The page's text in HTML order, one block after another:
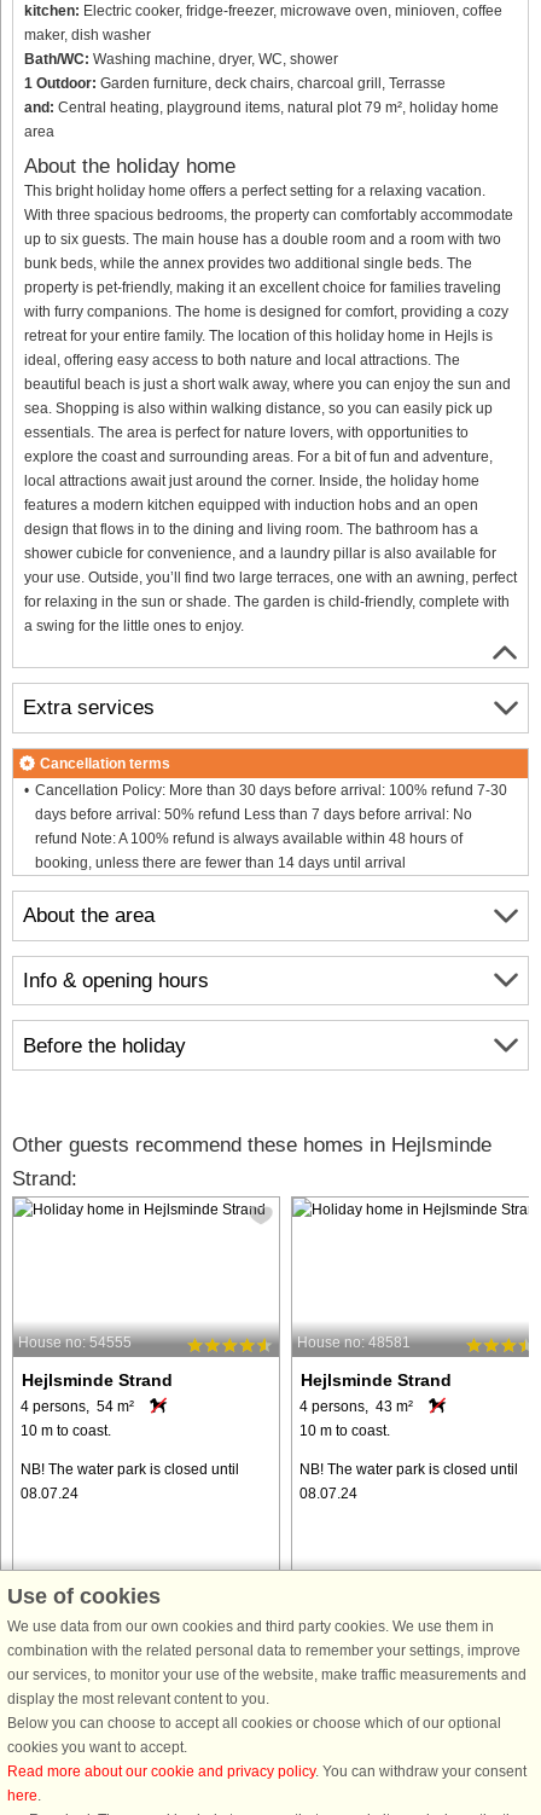
kitchen: Electric cooker, fridge-freezer, microwave oven, minioven, coffee
maker, dish washer
Bath/WC: Washing machine, dryer, WC, shower
1 Outdoor: Garden furniture, deck chairs, charcoal grill, Terrasse
and: Central heating, playground items, natural plot 79 m², holiday home
area
About the holiday home
This bright holiday home offers a perfect setting for a relaxing vacation.
With three spacious bedrooms, the property can comfortably accommodate
up to six guests. The main house has a double room and a room with two
bunk beds, while the annex provides two additional single beds. The
property is pet-friendly, making it an excellent choice for families traveling
with furry companions. The home is designed for comfort, providing a cozy
retreat for your entire family. The location of this holiday home in Hejls is
ideal, offering easy access to both nature and local attractions. The
beautiful beach is just a short walk away, where you can enjoy the sun and
sea. Shopping is also within walking distance, so you can easily pick up
essentials. The area is perfect for nature lovers, with opportunities to
explore the coast and surrounding areas. For a bit of fun and adventure,
local attractions await just around the corner. Inside, the holiday home
features a modern kitchen equipped with induction hobs and an open
design that flows in to the dining and living room. The bathroom has a
shower cubicle for convenience, and a laundry pillar is also available for
your use. Outside, you’ll find two large terraces, one with an awning, perfect
for relaxing in the sun or shade. The garden is child-friendly, complete with
a swing for the little ones to enjoy.
About the area
Info & opening hours
Before the holiday
Extra services
Cancellation terms
Cancellation Policy: More than 30 days before arrival: 100% refund 7-30
days before arrival: 50% refund Less than 7 days before arrival: No
refund Note: A 100% refund is always available within 48 hours of
booking, unless there are fewer than 14 days until arrival
Other guests recommend these homes in Hejlsminde
Strand:
House no: 54555
Hejlsminde Strand
4 persons, 54 m²
10 m to coast.
NB! The water park is closed until
08.07.24
from € 342
House no: 48581
Hejlsminde Strand
4 persons, 43 m²
10 m to coast.
NB! The water park is closed until
08.07.24
from € 373
Use of cookies
We use data from our own cookies and third party cookies. We use them in
combination with the related personal data to remember your settings, improve
our services, to monitor your use of the website, make traffic measurements and
display the most relevant content to you.
Below you can choose to accept all cookies or choose which of our optional
cookies you want to accept.
Read more about our cookie and privacy policy. You can withdraw your consent
here.